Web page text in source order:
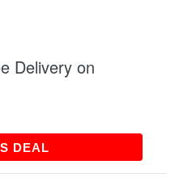
Delivery on
DEALGET THIS DEAL